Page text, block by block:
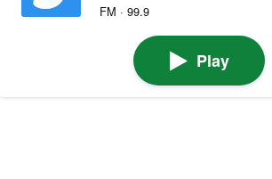
FM · 99.9
Play